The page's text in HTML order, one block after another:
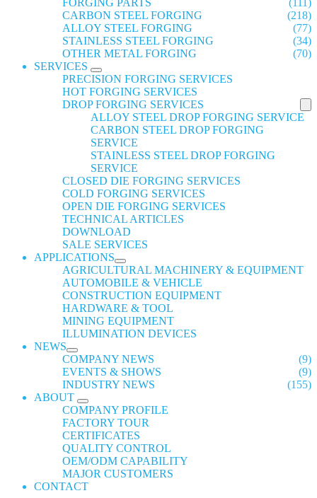
FORGING PARTS
(111)
CARBON STEEL FORGING
(218)
ALLOY STEEL FORGING
(77)
STAINLESS STEEL FORGING
(34)
OTHER METAL FORGING
(70)
SERVICES
PRECISION FORGING SERVICES
HOT FORGING SERVICES
DROP FORGING SERVICES
ALLOY STEEL DROP FORGING SERVICE
CARBON STEEL DROP FORGING
SERVICE
STAINLESS STEEL DROP FORGING
SERVICE
CLOSED DIE FORGING SERVICES
COLD FORGING SERVICES
OPEN DIE FORGING SERVICES
TECHNICAL ARTICLES
DOWNLOAD
SALE SERVICES
APPLICATIONS
AGRICULTURAL MACHINERY & EQUIPMENT
AUTOMOBILE & VEHICLE
CONSTRUCTION EQUIPMENT
HARDWARE & TOOL
MINING EQUIPMENT
ILLUMINATION DEVICES
NEWS
COMPANY NEWS
(9)
EVENTS & SHOWS
(9)
INDUSTRY NEWS
(155)
ABOUT
COMPANY PROFILE
FACTORY TOUR
CERTIFICATES
QUALITY CONTROL
OEM/ODM CAPABILITY
MAJOR CUSTOMERS
CONTACT